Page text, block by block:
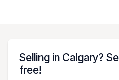
Selling in Calgary?
free!